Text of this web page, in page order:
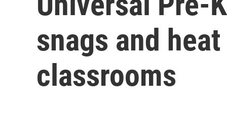
snags and
classrooms